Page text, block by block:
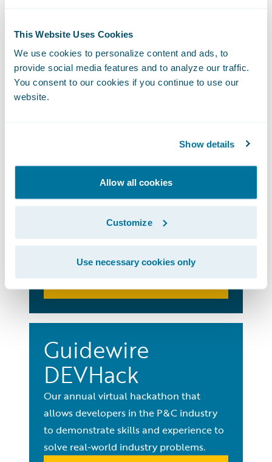
This Website Uses Cookies
We use cookies to personalize content and ads, to
provide social media features and to analyze our traffic.
You consent to our cookies if you continue to use our
website.
Show details
Allow all cookies
Customize
Use necessary cookies only
Developer Blog
Your single source for news, updates,
and commentary for Guidewire
Developer Events
Register for events around the globe,
designed and curated specifically for
Guidewire developers.
See All Events
Guidewire
DEVHack
Our annual virtual hackathon that
allows developers in the P&C industry
to demonstrate skills and experience to
solve real-world industry problems.